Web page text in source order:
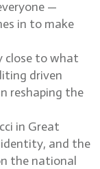
—
in to make
close to what
driven
reshaping the
in Great
and the
the national